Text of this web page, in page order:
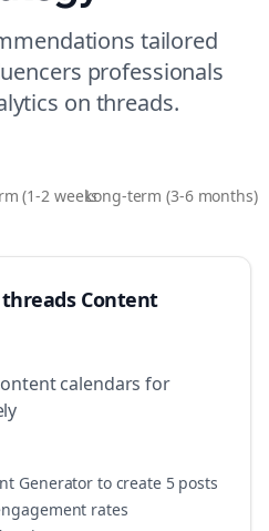
tailored
professionals
on threads.
(1-2 weeks)Long-term (3-6 months)
Content
calendars for
Generator to create 5 posts
rates